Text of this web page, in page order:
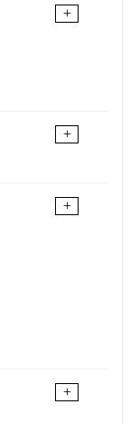
+
+
+
+